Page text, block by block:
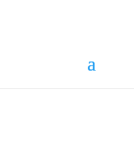
FREE Samples